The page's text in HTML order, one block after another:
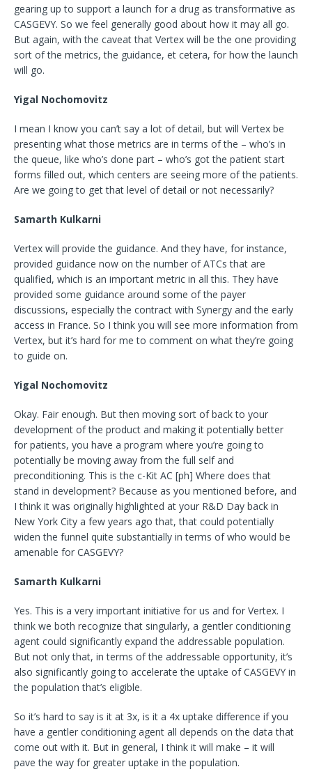
gearing up to support a launch for a drug as transformative as
CASGEVY. So we feel generally good about how it may all go.
But again, with the caveat that Vertex will be the one providing
sort of the metrics, the guidance, et cetera, for how the launch
will go.
Yigal Nochomovitz
I mean I know you can’t say a lot of detail, but will Vertex be
presenting what those metrics are in terms of the – who’s in
the queue, like who’s done part – who’s got the patient start
forms filled out, which centers are seeing more of the patients.
Are we going to get that level of detail or not necessarily?
Samarth Kulkarni
Vertex will provide the guidance. And they have, for instance,
provided guidance now on the number of ATCs that are
qualified, which is an important metric in all this. They have
provided some guidance around some of the payer
discussions, especially the contract with Synergy and the early
access in France. So I think you will see more information from
Vertex, but it’s hard for me to comment on what they’re going
to guide on.
Yigal Nochomovitz
Okay. Fair enough. But then moving sort of back to your
development of the product and making it potentially better
for patients, you have a program where you’re going to
potentially be moving away from the full self and
preconditioning. This is the c-Kit AC [ph] Where does that
stand in development? Because as you mentioned before, and
I think it was originally highlighted at your R&D Day back in
New York City a few years ago that, that could potentially
widen the funnel quite substantially in terms of who would be
amenable for CASGEVY?
Samarth Kulkarni
Yes. This is a very important initiative for us and for Vertex. I
think we both recognize that singularly, a gentler conditioning
agent could significantly expand the addressable population.
But not only that, in terms of the addressable opportunity, it’s
also significantly going to accelerate the uptake of CASGEVY in
the population that’s eligible.
So it’s hard to say is it at 3x, is it a 4x uptake difference if you
have a gentler conditioning agent all depends on the data that
come out with it. But in general, I think it will make – it will
pave the way for greater uptake in the population.